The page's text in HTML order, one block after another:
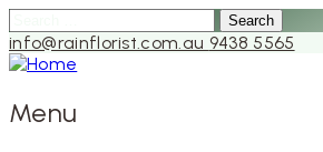
for:
info@rainflorist.com.au 9438 5565
Menu